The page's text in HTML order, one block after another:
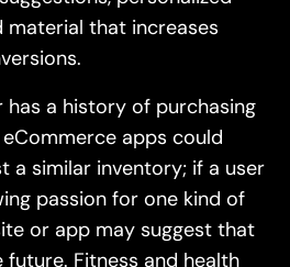
that increases
has a history of purchasing
apps could
a similar inventory; if a user
passion for one kind of
or app may suggest that
Fitness and health